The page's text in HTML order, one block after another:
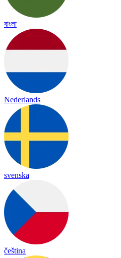
বাংলা
Nederlands
svenska
čeština